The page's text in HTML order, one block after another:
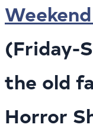
(Friday-
the old
Horror